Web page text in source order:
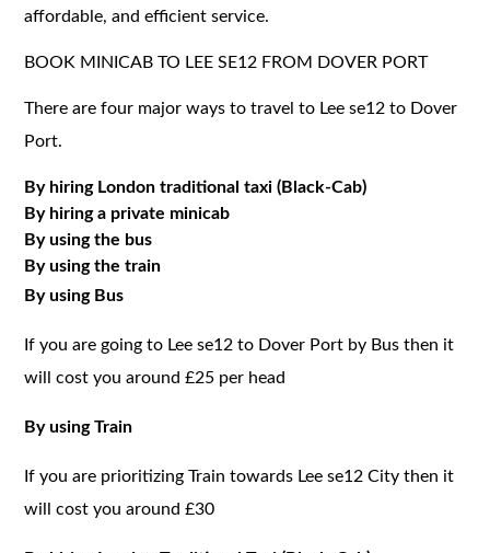
affordable, and efficient service.
BOOK MINICAB TO LEE SE12 FROM DOVER PORT
There are four major ways to travel to Lee se12 to Dover
Port.
By hiring London traditional taxi (Black-Cab)
By hiring a private minicab
By using the bus
By using the train
By using Bus
If you are going to Lee se12 to Dover Port by Bus then it
will cost you around £25 per head
By using Train
If you are prioritizing Train towards Lee se12 City then it
will cost you around £30